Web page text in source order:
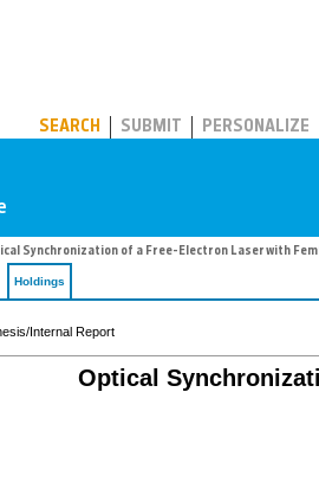
SEARCH SUBMIT PERSONALIZE
Synchronization of a Free-Electron Laser with
Holdings
Internal Report
Optical